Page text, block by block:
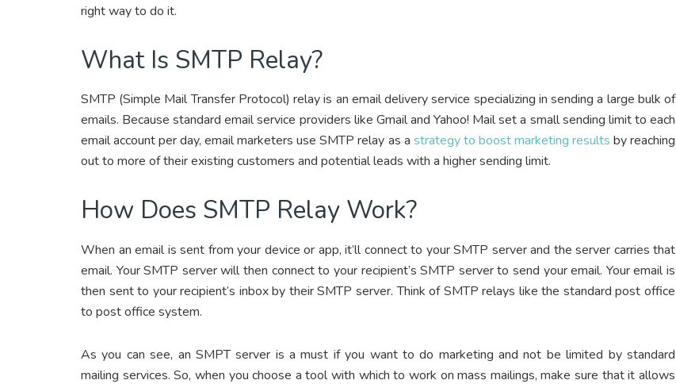
right way to do it.
What Is SMTP Relay?
SMTP (Simple Mail Transfer Protocol) relay is an email delivery service specializing in sending a large bulk of
emails. Because standard email service providers like Gmail and Yahoo! Mail set a small sending limit to each
email account per day, email marketers use SMTP relay as a strategy to boost marketing results by reaching
out to more of their existing customers and potential leads with a higher sending limit.
How Does SMTP Relay Work?
When an email is sent from your device or app, it’ll connect to your SMTP server and the server carries that
email. Your SMTP server will then connect to your recipient’s SMTP server to send your email. Your email is
then sent to your recipient’s inbox by their SMTP server. Think of SMTP relays like the standard post office
to post office system.
As you can see, an SMPT server is a must if you want to do marketing and not be limited by standard
mailing services. So, when you choose a tool with which to work on mass mailings, make sure that it allows